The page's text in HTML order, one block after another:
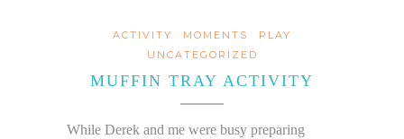
ACTIVITY MOMENTS
PLAY
UNCATEGORIZED
MUFFIN TRAY ACTIVITY
While Derek and me were busy preparing